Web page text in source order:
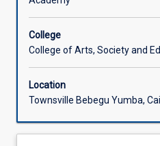
College
College of Arts, Society and
Location
Townsville Bebegu Yumba,